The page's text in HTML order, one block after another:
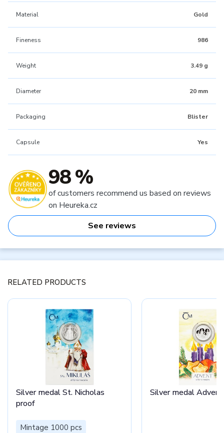
Material Gold
Fineness 986
Weight 3.49 g
Diameter 20 mm
Packaging Blister
Capsule Yes
98 %
of customers recommend us based on reviews
on Heureka.cz
See reviews
RELATED PRODUCTS
Silver medal St. Nicholas
proof
Mintage 1000 pcs
Silver medal